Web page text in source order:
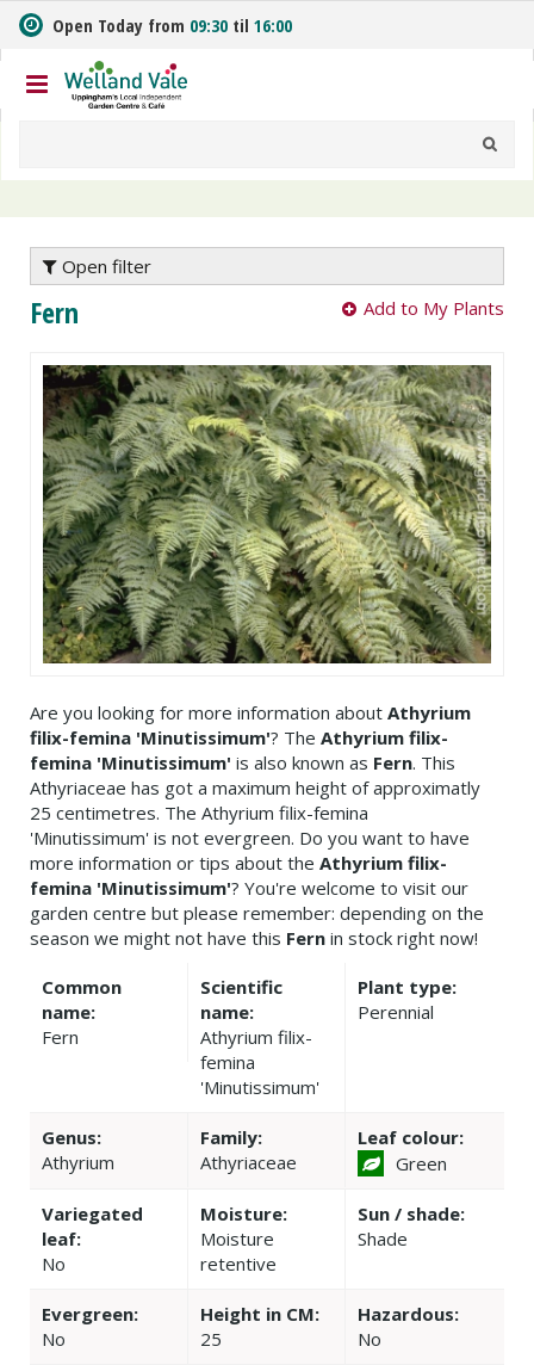
m
t
o
n
Open Today from 09:30 til 16:00
Open filter
Fern Add to My Plants
Are you looking for more information about Athyrium
filix-femina 'Minutissimum'? The Athyrium filix-
femina 'Minutissimum' is also known as Fern. This
Athyriaceae has got a maximum height of approximatly
25 centimetres. The Athyrium filix-femina
'Minutissimum' is not evergreen. Do you want to have
more information or tips about the Athyrium filix-
femina 'Minutissimum'? You're welcome to visit our
garden centre but please remember: depending on the
season we might not have this Fern in stock right now!
Common
name:
Fern
Scientific
name:
Athyrium filix-
femina
'Minutissimum'
Plant type:
Perennial
Genus:
Athyrium
Family:
Athyriaceae
Leaf colour:
Green
Variegated
leaf:
No
Moisture:
Moisture
retentive
Sun / shade:
Shade
Evergreen:
No
Height in CM:
25
Hazardous:
No